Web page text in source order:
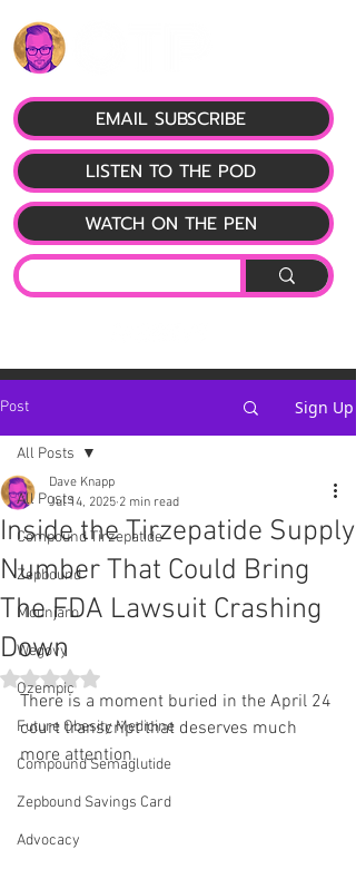
LISTEN TO THE POD
EMAIL SUBSCRIBE
WATCH ON THE PEN
Post Sign Up
All Posts
Compound Tirzepatide
Zepbound
Mounjaro
Wegovy
Ozempic
Future Obesity Medicine
Compound Semaglutide
Zepbound Savings Card
Advocacy
All Posts
Inside the Tirzepatide Supply
Number That Could Bring
The FDA Lawsuit Crashing
Down
Dave Knapp
Jul 14, 2025 2 min read
Rated NaN out of 5 stars.
There is a moment buried in the April 24
court transcript that deserves much
more attention.